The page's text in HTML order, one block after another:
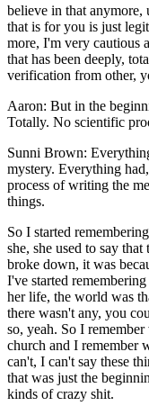
believe in that anymore,
that is for you is just
more, I'm very cautious
that has been deeply,
verification from other,
Aaron: But in the
Totally. No scientific
Sunni Brown:
mystery. Everything
process of writing the
things.
So I started
she, she used to say
broke down, it was
I've started
her life, the world was
there wasn't any, you
so, yeah. So I
church and I remember
can't, I can't say these
that was just the
kinds of crazy shit.